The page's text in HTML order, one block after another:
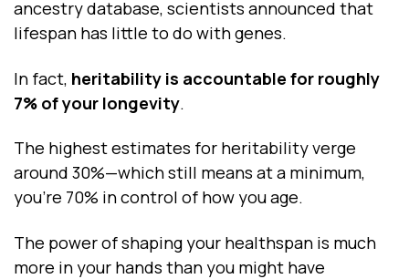
ancestry database, scientists announced that
lifespan has little to do with genes.
In fact, heritability is accountable for roughly
7% of your longevity.
The highest estimates for heritability verge
around 30%—which still means at a minimum,
you’re 70% in control of how you age.
The power of shaping your healthspan is much
more in your hands than you might have